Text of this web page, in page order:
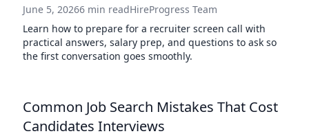
June 5, 20266 min readHireProgress Team
Learn how to prepare for a recruiter screen call with
practical answers, salary prep, and questions to ask so
the first conversation goes smoothly.
Common Job Search Mistakes That Cost
Candidates Interviews